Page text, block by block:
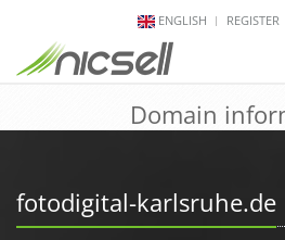
ENGLISH REGISTER
Domain
fotodigital-karlsruhe.de